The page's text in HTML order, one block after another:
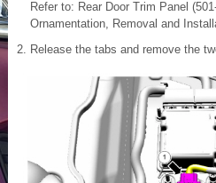
Refer to: Rear Door Trim Panel
Ornamentation, Removal and
Release the tabs and remove the